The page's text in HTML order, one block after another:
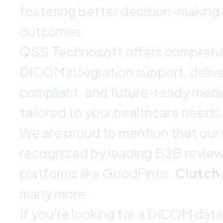
fostering better decision-making
outcomes.
QSS Technosoft offers
DICOM integration support,
compliant, and future-ready
tailored to your healthcare needs.
We are proud to mention that our
recognized by leading B2B
platforms like GoodFirms, Clutch
many more.
If you're looking for a DICOM